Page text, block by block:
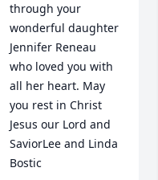
through your
wonderful daughter
Jennifer Reneau
who loved you with
all her heart. May
you rest in Christ
Jesus our Lord and
SaviorLee and Linda
Bostic